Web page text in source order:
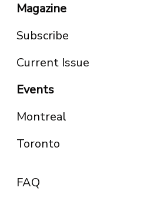
Magazine
Subscribe
Current Issue
Events
Montreal
Toronto
FAQ